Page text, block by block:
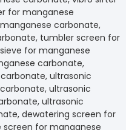
shifter for manganese
for manganese
carbonate, tumbler
sieve for
for manganese carbonate,
carbonate,
carbonate,
carbonate, ultrasonic
carbonate, dewatering
screen for